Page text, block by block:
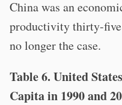
China was an
productivity thirty-
no longer the case.
Table 6. United
Capita in 1990 and